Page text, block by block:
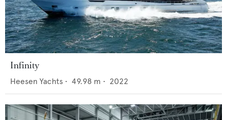
Infinity
Heesen Yachts • 49.98 m • 2022